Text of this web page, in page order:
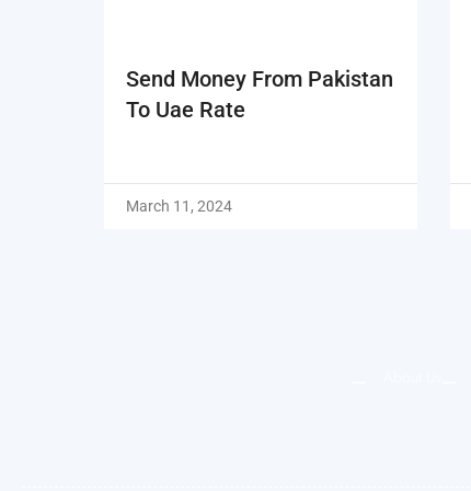
Send Money From Pakistan
To Uae Rate
March 11, 2024